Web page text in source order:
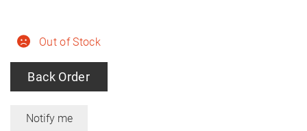
Out of Stock
Back Order